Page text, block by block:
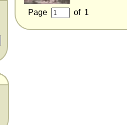
Page of 1